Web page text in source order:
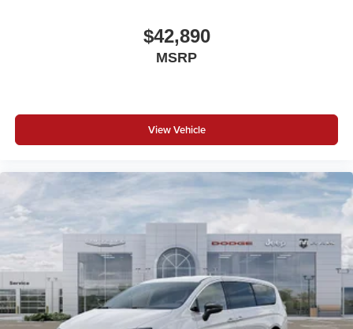
$42,890
MSRP
View Vehicle